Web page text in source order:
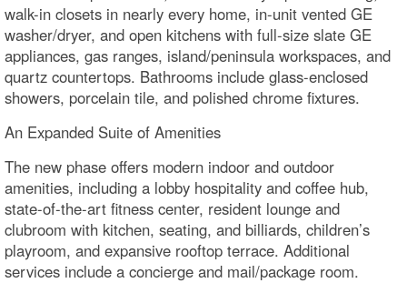
walk-in closets in nearly every home, in-unit vented GE
washer/dryer, and open kitchens with full-size slate GE
appliances, gas ranges, island/peninsula workspaces, and
quartz countertops. Bathrooms include glass-enclosed
showers, porcelain tile, and polished chrome fixtures.
An Expanded Suite of Amenities
The new phase offers modern indoor and outdoor
amenities, including a lobby hospitality and coffee hub,
state-of-the-art fitness center, resident lounge and
clubroom with kitchen, seating, and billiards, children’s
playroom, and expansive rooftop terrace. Additional
services include a concierge and mail/package room.